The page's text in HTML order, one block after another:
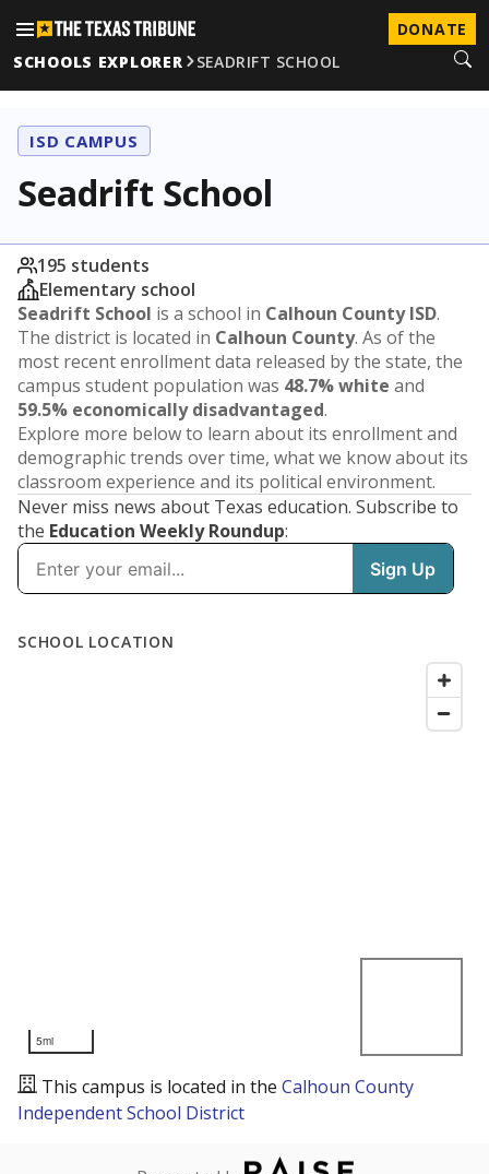
DONATE
SCHOOLS EXPLORER
SEADRIFT SCHOOL
ISD CAMPUS
Seadrift School
195 students
Elementary school
Seadrift School is a school in Calhoun County ISD.
The district is located in Calhoun County. As of the
most recent enrollment data released by the state, the
campus student population was 48.7% white and
59.5% economically disadvantaged.
Explore more below to learn about its enrollment and
demographic trends over time, what we know about its
classroom experience and its political environment.
Never miss news about Texas education. Subscribe to
the Education Weekly Roundup: